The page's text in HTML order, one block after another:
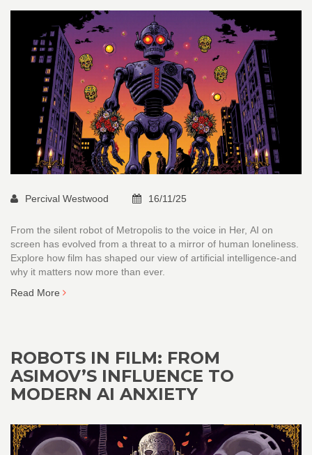
Percival Westwood 16/11/25
From the silent robot of Metropolis to the voice in Her, AI on
screen has evolved from a threat to a mirror of human loneliness.
Explore how film has shaped our view of artificial intelligence-and
why it matters now more than ever.
Read More
ROBOTS IN FILM: FROM
ASIMOV’S INFLUENCE TO
MODERN AI ANXIETY